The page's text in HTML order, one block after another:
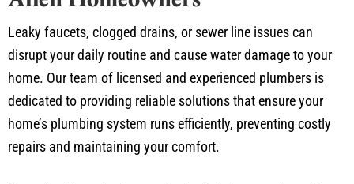
disrupt your daily routine and cause water damage to your
home. Our team of licensed and experienced plumbers is
dedicated to providing reliable solutions that ensure your
home’s plumbing system runs efficiently, preventing costly
repairs and maintaining your comfort.